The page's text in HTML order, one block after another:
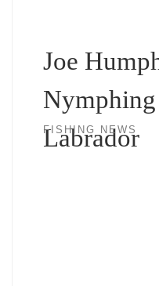
Joe
Nymphing
Labrador
FISHING NEWS